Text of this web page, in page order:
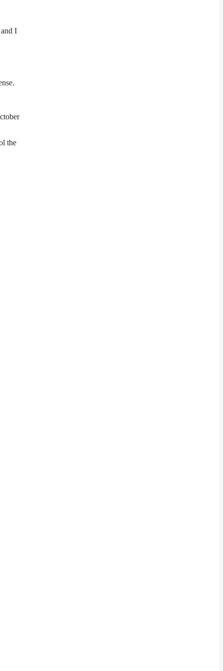
I
the